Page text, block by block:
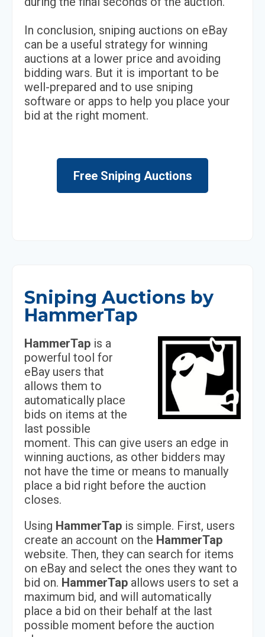
In conclusion, sniping auctions on eBay
can be a useful strategy for winning
auctions at a lower price and avoiding
bidding wars. But it is important to be
well-prepared and to use sniping
software or apps to help you place your
bid at the right moment.
Free Sniping Auctions
Sniping Auctions by
HammerTap
HammerTap is a
powerful tool for
eBay users that
allows them to
automatically place
bids on items at the
last possible
moment. This can give users an edge in
winning auctions, as other bidders may
not have the time or means to manually
place a bid right before the auction
closes.
Using HammerTap is simple. First, users
create an account on the HammerTap
website. Then, they can search for items
on eBay and select the ones they want to
bid on. HammerTap allows users to set a
maximum bid, and will automatically
place a bid on their behalf at the last
possible moment before the auction